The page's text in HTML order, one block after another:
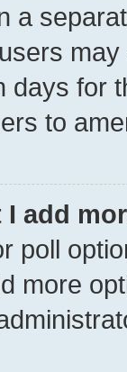
a
days for
to
I add
poll
more